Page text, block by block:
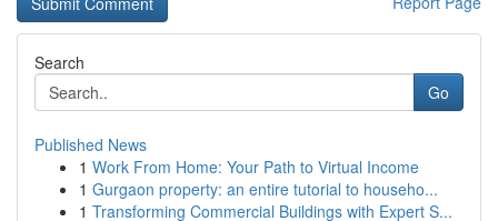
Search
Go
Published News
1 Work From Home: Your Path to Virtual Income
1 Gurgaon property: an entire tutorial to househo...
1 Transforming Commercial Buildings with Expert S...